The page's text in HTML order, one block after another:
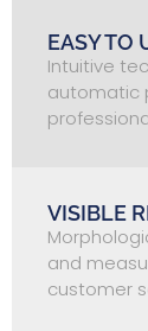
EASY TO
Intuitive
automatic
VISIBLE
and
customer